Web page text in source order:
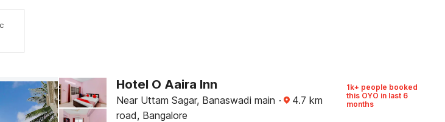
Hotel O Aaira Inn
Near Uttam Sagar, Banaswadi main
road, Bangalore
· 4.7 km
1k+ people booked
this OYO in last 6
months